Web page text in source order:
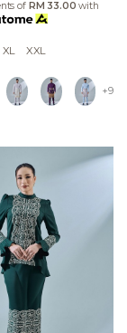
of RM 33.00 with
XL XXL
+9